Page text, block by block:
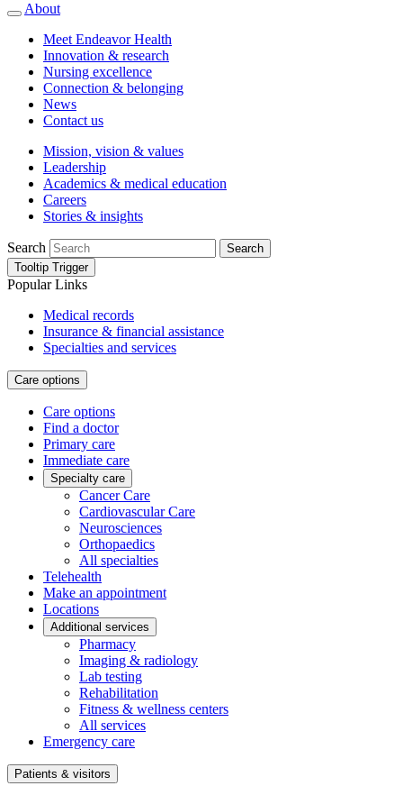
About
Meet Endeavor Health
Innovation & research
Nursing excellence
Connection & belonging
News
Contact us
Mission, vision & values
Leadership
Academics & medical education
Careers
Stories & insights
Search
Search
Tooltip Trigger
Popular Links
Medical records
Insurance & financial assistance
Specialties and services
Care options
Care options
Find a doctor
Primary care
Immediate care
Specialty care
Cancer Care
Cardiovascular Care
Neurosciences
Orthopaedics
All specialties
Telehealth
Make an appointment
Locations
Additional services
Pharmacy
Imaging & radiology
Lab testing
Rehabilitation
Fitness & wellness centers
All services
Emergency care
Patients & visitors